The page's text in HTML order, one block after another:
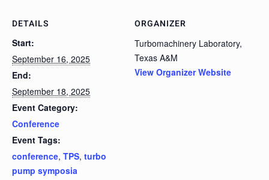
DETAILS
Start:
September 16, 2025
End:
September 18, 2025
Event Category:
Conference
Event Tags:
conference, TPS, turbo
pump symposia
ORGANIZER
Turbomachinery Laboratory,
Texas A&M
View Organizer Website